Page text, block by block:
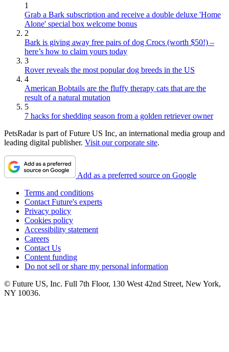
1
Grab a Bark subscription and receive a double deluxe 'Home
Alone' special box welcome bonus
2
Bark is giving away free pairs of dog Crocs (worth $50!) –
here’s how to claim yours today
3
Rover reveals the most popular dog breeds in the US
4
American Bobtails are the fluffy therapy cats that are the
result of a natural mutation
5
7 hacks for shedding season from a golden retriever owner
PetsRadar is part of Future US Inc, an international media group and
leading digital publisher. Visit our corporate site.
Add as a preferred source on Google
Terms and conditions
Contact Future's experts
Privacy policy
Cookies policy
Accessibility statement
Careers
Contact Us
Content funding
Do not sell or share my personal information
© Future US, Inc. Full 7th Floor, 130 West 42nd Street, New York,
NY 10036.